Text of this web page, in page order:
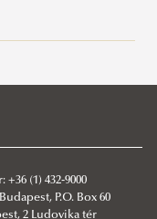
the Ludovika
Zhvania School of
Award
(1) 432-9000
P.O. Box 60
2 Ludovika tér